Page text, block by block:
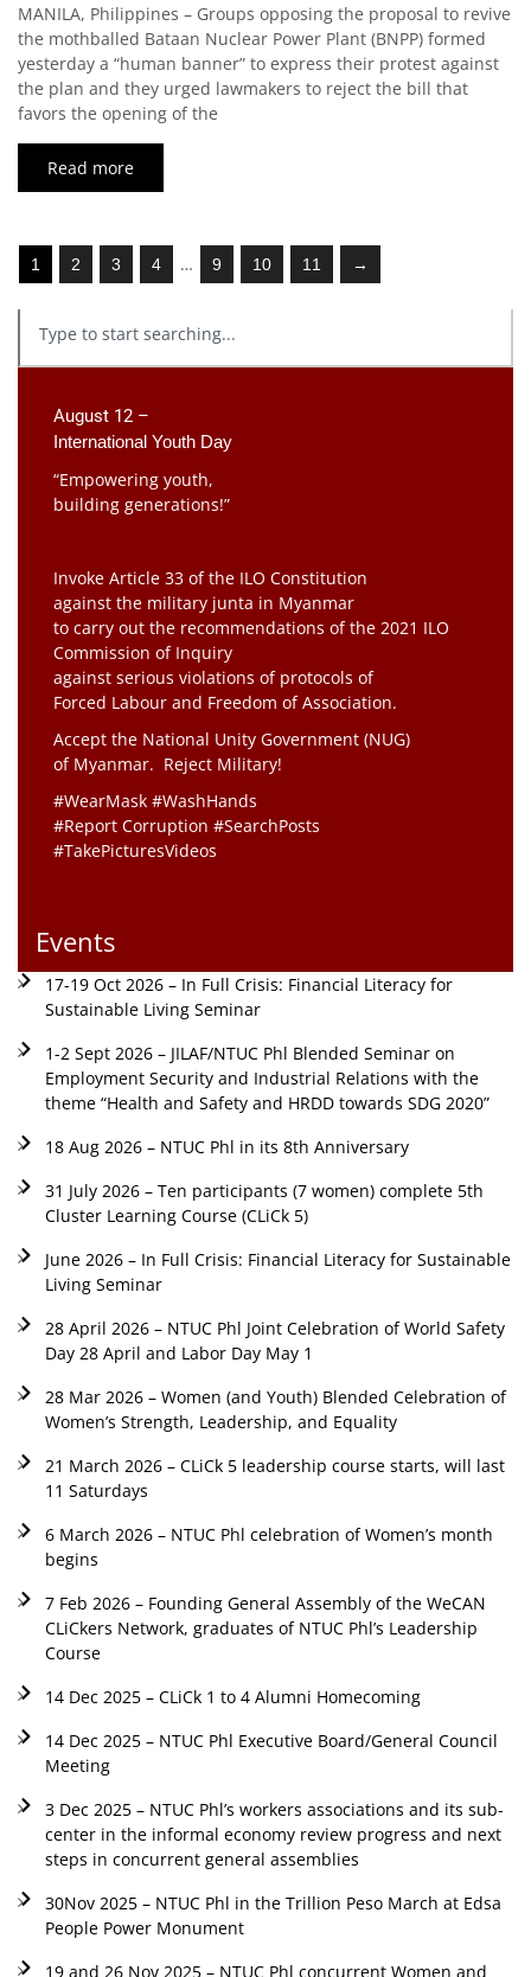
MANILA, Philippines – Groups opposing the proposal to revive
the mothballed Bataan Nuclear Power Plant (BNPP) formed
yesterday a “human banner” to express their protest against
the plan and they urged lawmakers to reject the bill that
favors the opening of the
Read more
1 2 3 4 … 9 10 11 →
August 12 –
International Youth Day
“Empowering youth,
building generations!”
Invoke Article 33 of the ILO Constitution
against the military junta in Myanmar
to carry out the recommendations of the 2021 ILO
Commission of Inquiry
against serious violations of protocols of
Forced Labour and Freedom of Association.
Accept the National Unity Government (NUG)
of Myanmar. Reject Military!
#WearMask #WashHands
#Report Corruption #SearchPosts
#TakePicturesVideos
Events
17-19 Oct 2026 – In Full Crisis: Financial Literacy for
Sustainable Living Seminar
1-2 Sept 2026 – JILAF/NTUC Phl Blended Seminar on
Employment Security and Industrial Relations with the
theme “Health and Safety and HRDD towards SDG 2020”
18 Aug 2026 – NTUC Phl in its 8th Anniversary
31 July 2026 – Ten participants (7 women) complete 5th
Cluster Learning Course (CLiCk 5)
June 2026 – In Full Crisis: Financial Literacy for Sustainable
Living Seminar
28 April 2026 – NTUC Phl Joint Celebration of World Safety
Day 28 April and Labor Day May 1
28 Mar 2026 – Women (and Youth) Blended Celebration of
Women’s Strength, Leadership, and Equality
21 March 2026 – CLiCk 5 leadership course starts, will last
11 Saturdays
6 March 2026 – NTUC Phl celebration of Women’s month
begins
7 Feb 2026 – Founding General Assembly of the WeCAN
CLiCkers Network, graduates of NTUC Phl’s Leadership
Course
14 Dec 2025 – CLiCk 1 to 4 Alumni Homecoming
14 Dec 2025 – NTUC Phl Executive Board/General Council
Meeting
3 Dec 2025 – NTUC Phl’s workers associations and its sub-
center in the informal economy review progress and next
steps in concurrent general assemblies
30Nov 2025 – NTUC Phl in the Trillion Peso March at Edsa
People Power Monument
19 and 26 Nov 2025 – NTUC Phl concurrent Women and